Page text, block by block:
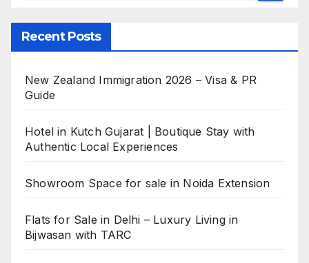
Recent Posts
New Zealand Immigration 2026 – Visa & PR
Guide
Hotel in Kutch Gujarat | Boutique Stay with
Authentic Local Experiences
Showroom Space for sale in Noida Extension
Flats for Sale in Delhi – Luxury Living in
Bijwasan with TARC